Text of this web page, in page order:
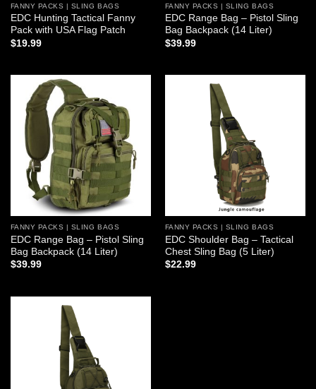
FANNY PACKS | SLING BAGS
EDC Hunting Tactical Fanny
Pack with USA Flag Patch
$19.99
FANNY PACKS | SLING BAGS
EDC Range Bag – Pistol Sling
Bag Backpack (14 Liter)
$39.99
Add to
wishlist
FANNY PACKS | SLING BAGS
EDC Range Bag – Pistol Sling
Bag Backpack (14 Liter)
$39.99
FANNY PACKS | SLING BAGS
EDC Shoulder Bag – Tactical
Chest Sling Bag (5 Liter)
$22.99